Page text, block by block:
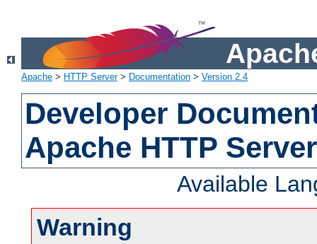
Apache > HTTP Server> Documentation > Version 2.4
Developer
Apache HTTP
Available
Warning